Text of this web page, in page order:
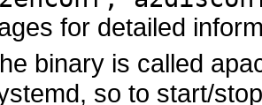
for detailed
binary is called
so to start/